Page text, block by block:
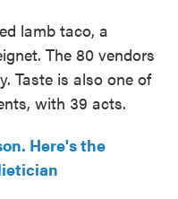
lamb taco, a
The 80 vendors
Taste is also one of
with 39 acts.
Here's the